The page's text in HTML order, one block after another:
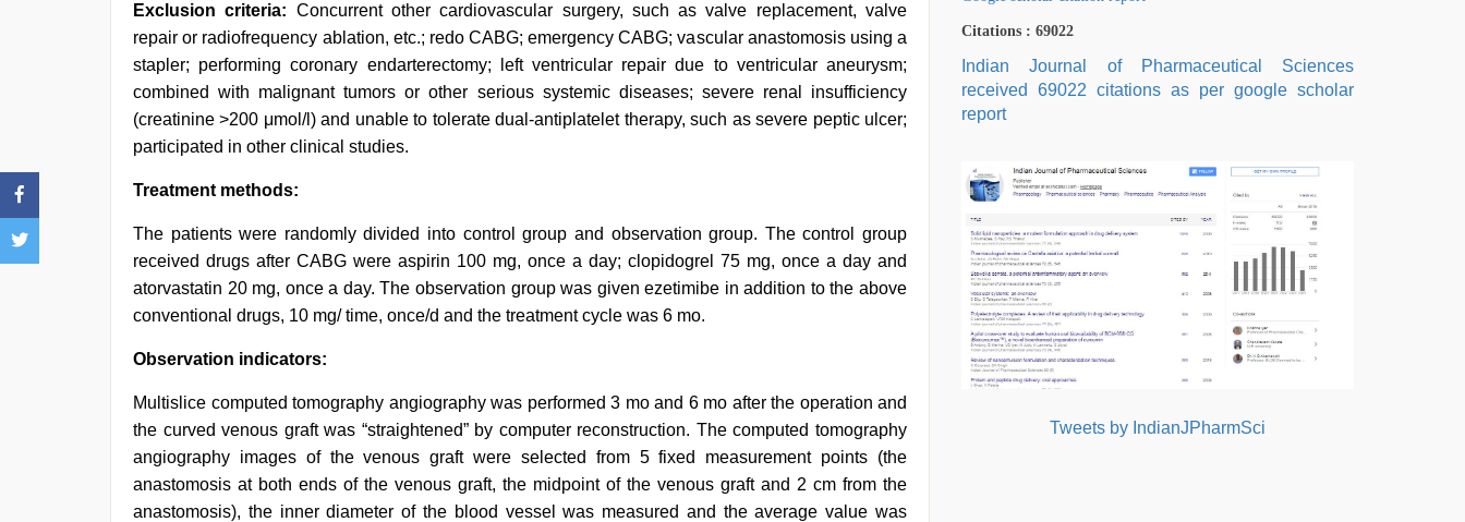
Exclusion criteria: Concurrent other cardiovascular surgery, such as valve replacement, valve
repair or radiofrequency ablation, etc.; redo CABG; emergency CABG; vascular anastomosis using a
stapler; performing coronary endarterectomy; left ventricular repair due to ventricular aneurysm;
combined with malignant tumors or other serious systemic diseases; severe renal insufficiency
(creatinine >200 μmol/l) and unable to tolerate dual-antiplatelet therapy, such as severe peptic ulcer;
participated in other clinical studies.
Treatment methods:
The patients were randomly divided into control group and observation group. The control group
received drugs after CABG were aspirin 100 mg, once a day; clopidogrel 75 mg, once a day and
atorvastatin 20 mg, once a day. The observation group was given ezetimibe in addition to the above
conventional drugs, 10 mg/ time, once/d and the treatment cycle was 6 mo.
Observation indicators:
Multislice computed tomography angiography was performed 3 mo and 6 mo after the operation and
the curved venous graft was “straightened” by computer reconstruction. The computed tomography
angiography images of the venous graft were selected from 5 fixed measurement points (the
anastomosis at both ends of the venous graft, the midpoint of the venous graft and 2 cm from the
anastomosis), the inner diameter of the blood vessel was measured and the average value was
Citations : 69022
Indian Journal of Pharmaceutical Sciences
received 69022 citations as per google scholar
report
Tweets by IndianJPharmSci